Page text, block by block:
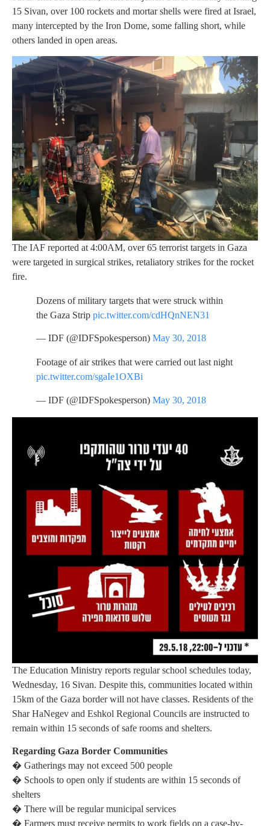
15 Sivan, over 100 rockets and mortar shells were fired at Israel,
many intercepted by the Iron Dome, some falling short, while
others landed in open areas.
The IAF reported at 4:00AM, over 65 terrorist targets in Gaza
were targeted in surgical strikes, retaliatory strikes for the rocket
fire.
Dozens of military targets that were struck within
the Gaza Strip pic.twitter.com/cdHQnNEN31
— IDF (@IDFSpokesperson) May 30, 2018
Footage of air strikes that were carried out last night
pic.twitter.com/sgaIe1OXBi
— IDF (@IDFSpokesperson) May 30, 2018
The Education Ministry reports regular school schedules today,
Wednesday, 16 Sivan. Despite this, communities located within
15km of the Gaza border will not have classes. Residents of the
Shar HaNegev and Eshkol Regional Councils are instructed to
remain within 15 seconds of safe rooms and shelters.
Regarding Gaza Border Communities
� Gatherings may not exceed 500 people
� Schools to open only if students are within 15 seconds of
shelters
� There will be regular municipal services
� Farmers must receive permits to work fields on a case-by-